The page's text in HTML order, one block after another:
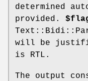
determined
provided.
will be
is RTL.
The output